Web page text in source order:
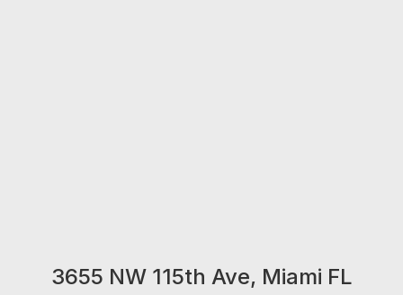
3655 NW 115th Ave, Miami FL